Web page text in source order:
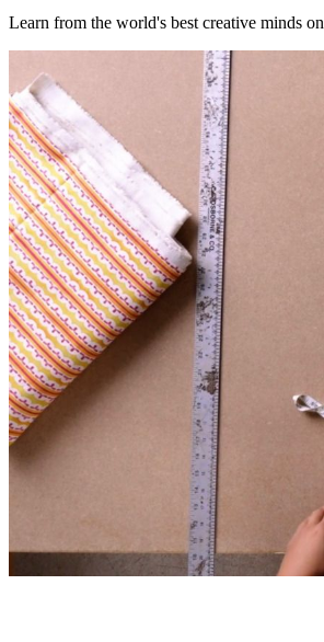
Learn from the world's best creative minds on